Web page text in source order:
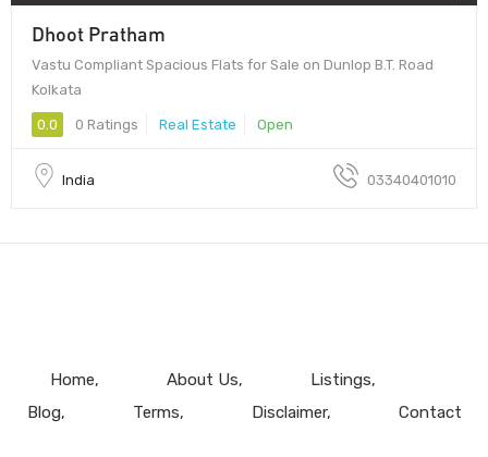
Dhoot Pratham
Vastu Compliant Spacious Flats for Sale on Dunlop B.T. Road
Kolkata
0.0 0 Ratings Real Estate Open
India 03340401010
Home About Us
Listings
Blog
Terms Disclaimer Contact